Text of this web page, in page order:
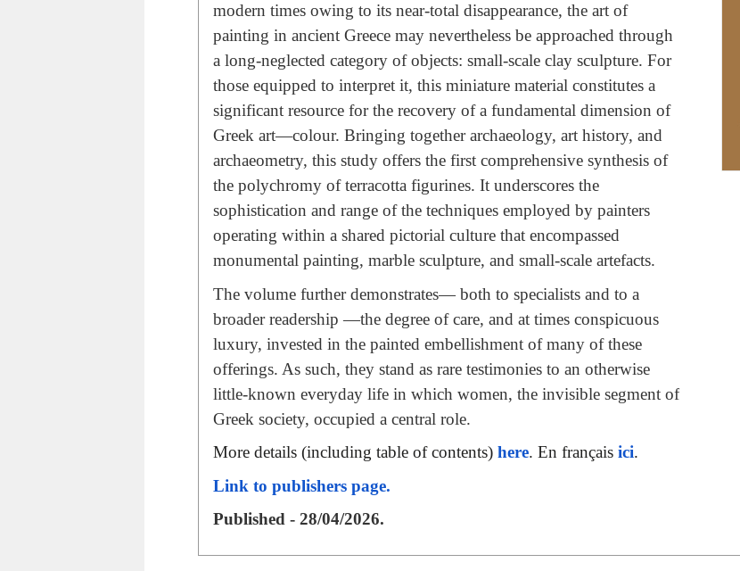
modern times owing to its near-total disappearance, the art of
painting in ancient Greece may nevertheless be approached through
a long-neglected category of objects: small-scale clay sculpture. For
those equipped to interpret it, this miniature material constitutes a
significant resource for the recovery of a fundamental dimension of
Greek art—colour. Bringing together archaeology, art history, and
archaeometry, this study offers the first comprehensive synthesis of
the polychromy of terracotta figurines. It underscores the
sophistication and range of the techniques employed by painters
operating within a shared pictorial culture that encompassed
monumental painting, marble sculpture, and small-scale artefacts.
The volume further demonstrates— both to specialists and to a
broader readership —the degree of care, and at times conspicuous
luxury, invested in the painted embellishment of many of these
offerings. As such, they stand as rare testimonies to an otherwise
little-known everyday life in which women, the invisible segment of
Greek society, occupied a central role.
More details (including table of contents) here. En français ici.
Link to publishers page.
Published - 28/04/2026.